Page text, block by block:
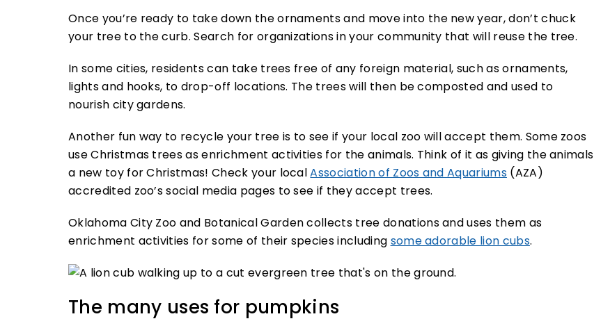
Once you’re ready to take down the ornaments and move into the new year, don’t chuck
your tree to the curb. Search for organizations in your community that will reuse the tree.
In some cities, residents can take trees free of any foreign material, such as ornaments,
lights and hooks, to drop-off locations. The trees will then be composted and used to
nourish city gardens.
Another fun way to recycle your tree is to see if your local zoo will accept them. Some zoos
use Christmas trees as enrichment activities for the animals. Think of it as giving the animals
a new toy for Christmas! Check your localAssociation of Zoos and Aquariums (AZA)
accredited zoo’s social media pages to see if they accept trees.
Oklahoma City Zoo and Botanical Garden collects tree donations and uses them as
enrichment activities for some of their species including some adorable lion cubs.
The many uses for pumpkins